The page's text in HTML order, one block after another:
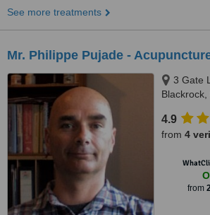
See more treatments
Mr. Philippe Pujade -
3 Gate
4.9
from 4
from